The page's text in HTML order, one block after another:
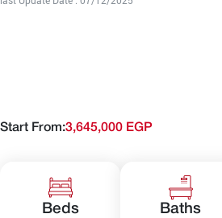
Start From:3,645,000 EGP
Beds
Baths